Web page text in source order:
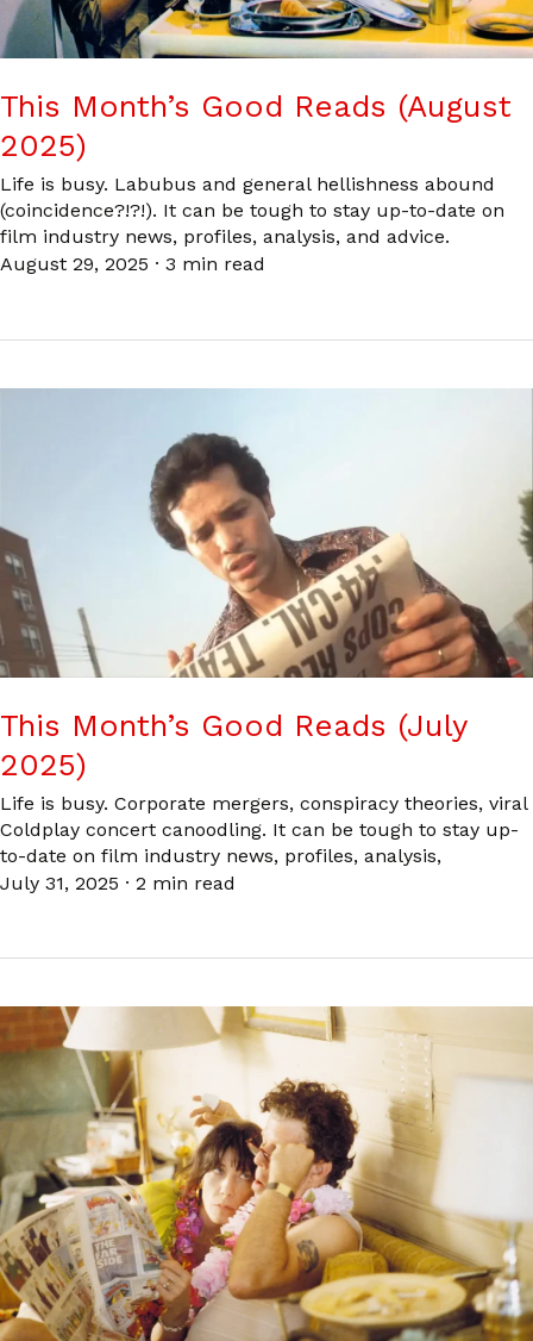
This Month’s Good Reads (August
2025)
Life is busy. Labubus and general hellishness abound
(coincidence?!?!). It can be tough to stay up-to-date on
film industry news, profiles, analysis, and advice.
August 29, 2025 · 3 min read
This Month’s Good Reads (July
2025)
Life is busy. Corporate mergers, conspiracy theories, viral
Coldplay concert canoodling. It can be tough to stay up-
to-date on film industry news, profiles, analysis,
July 31, 2025 · 2 min read